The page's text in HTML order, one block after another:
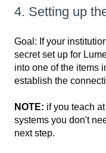
4. Setting up
Goal: If your
secret set up for
into one of the items
establish the
NOTE: if you teach
systems you don't
next step.